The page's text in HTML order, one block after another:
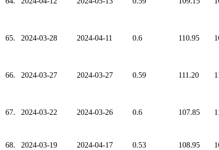
65. 2024-03-28 2024-04-11 0.6 110.95
66. 2024-03-27 2024-03-27 0.59 111.20
67. 2024-03-22 2024-03-26 0.6 107.85
68. 2024-03-19 2024-04-17 0.53 108.95